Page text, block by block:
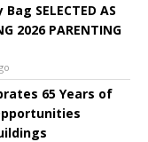
SELECTED AS
2026 PARENTING
65 Years of